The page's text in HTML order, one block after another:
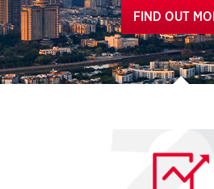
FIND OUT